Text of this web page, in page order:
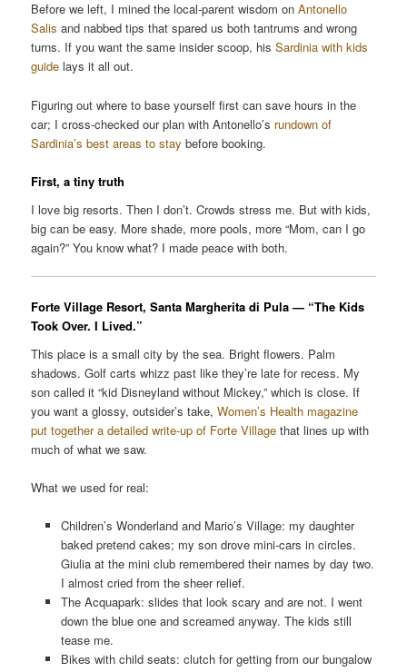
Before we left, I mined the local-parent wisdom onAntonello
Salis and nabbed tips that spared us both tantrums and wrong
turns. If you want the same insider scoop, hisSardinia with kids
guide lays it all out.
Figuring out where to base yourself first can save hours in the
car; I cross-checked our plan with Antonello’s rundown of
Sardinia’s best areas to stay before booking.
First, a tiny truth
I love big resorts. Then I don’t. Crowds stress me. But with kids,
big can be easy. More shade, more pools, more “Mom, can I go
again?” You know what? I made peace with both.
Forte Village Resort, Santa Margherita di Pula — “The Kids
Took Over. I Lived.”
This place is a small city by the sea. Bright flowers. Palm
shadows. Golf carts whizz past like they’re late for recess. My
son called it “kid Disneyland without Mickey,” which is close. If
you want a glossy, outsider’s take,Women’s Health magazine
put together a detailed write-up of Forte Village that lines up with
much of what we saw.
What we used for real:
Children’s Wonderland and Mario’s Village: my daughter
baked pretend cakes; my son drove mini-cars in circles.
Giulia at the mini club remembered their names by day two.
I almost cried from the sheer relief.
The Acquapark: slides that look scary and are not. I went
down the blue one and screamed anyway. The kids still
tease me.
Bikes with child seats: clutch for getting from our bungalow